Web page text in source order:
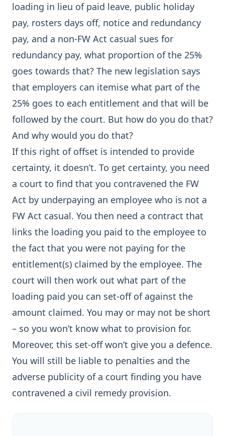
loading in lieu of paid leave, public holiday
pay, rosters days off, notice and redundancy
pay, and a non-FW Act casual sues for
redundancy pay, what proportion of the 25%
goes towards that? The new legislation says
that employers can itemise what part of the
25% goes to each entitlement and that will be
followed by the court. But how do you do that?
And why would you do that?
If this right of offset is intended to provide
certainty, it doesn’t. To get certainty, you need
a court to find that you contravened the FW
Act by underpaying an employee who is not a
FW Act casual. You then need a contract that
links the loading you paid to the employee to
the fact that you were not paying for the
entitlement(s) claimed by the employee. The
court will then work out what part of the
loading paid you can set-off of against the
amount claimed. You may or may not be short
– so you won’t know what to provision for.
Moreover, this set-off won’t give you a defence.
You will still be liable to penalties and the
adverse publicity of a court finding you have
contravened a civil remedy provision.